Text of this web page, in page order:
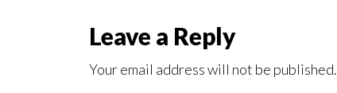
Reader
Interactions
Leave a Reply
Your email address will not be published.